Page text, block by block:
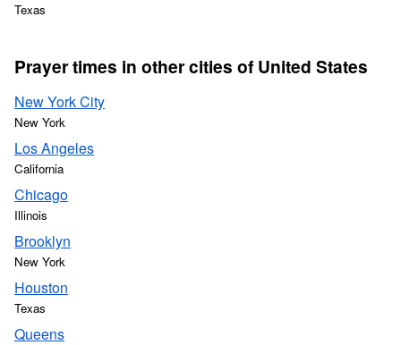
Texas
Prayer times in other cities of United States
New York City
New York
Los Angeles
California
Chicago
Illinois
Brooklyn
New York
Houston
Texas
Queens